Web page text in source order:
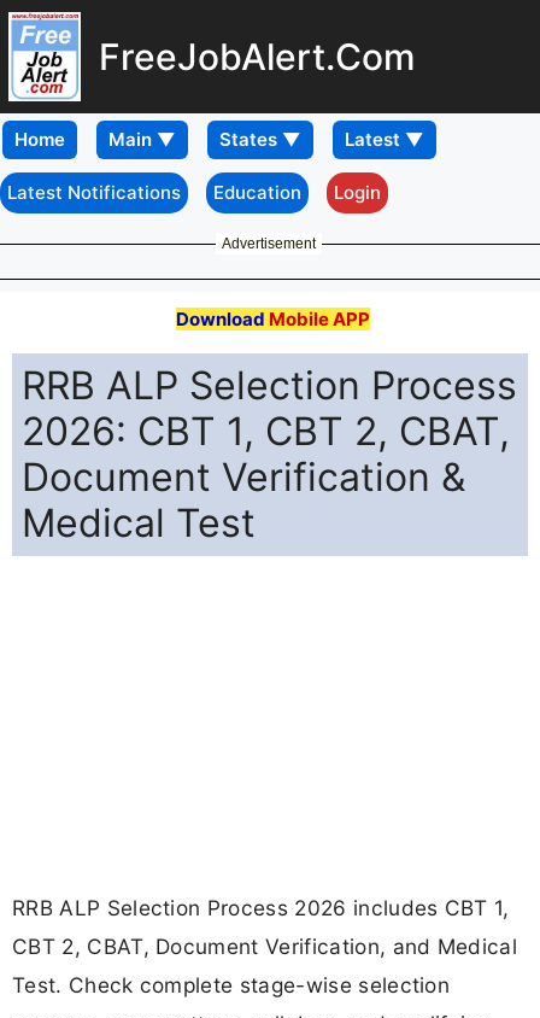
FreeJobAlert.Com
Home
Latest Notifications Education Login
Advertisement
Download Mobile APP
RRB ALP Selection Process
2026: CBT 1, CBT 2, CBAT,
Document Verification &
Medical Test
RRB ALP Selection Process 2026 includes CBT 1,
CBT 2, CBAT, Document Verification, and Medical
Test. Check complete stage-wise selection